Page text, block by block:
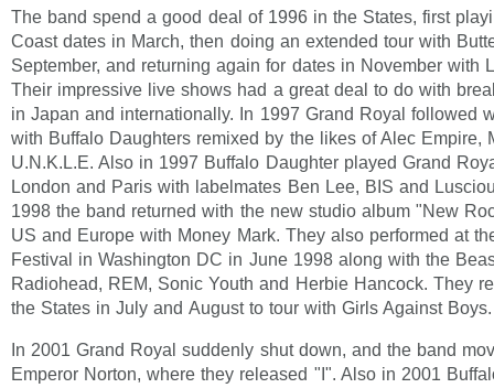
The band spend a good deal of 1996 in the States, first
Coast dates in March, then doing an extended tour with
September, and returning again for dates in November with
Their impressive live shows had a great deal to do with
in Japan and internationally. In 1997 Grand Royal followed
with Buffalo Daughters remixed by the likes of Alec Empire,
U.N.K.L.E. Also in 1997 Buffalo Daughter played Grand
London and Paris with labelmates Ben Lee, BIS and
1998 the band returned with the new studio album "New
US and Europe with Money Mark. They also performed at
Festival in Washington DC in June 1998 along with the
Radiohead, REM, Sonic Youth and Herbie Hancock. They
the States in July and August to tour with Girls Against Boys.
In 2001 Grand Royal suddenly shut down, and the band
Emperor Norton, where they released "I". Also in 2001